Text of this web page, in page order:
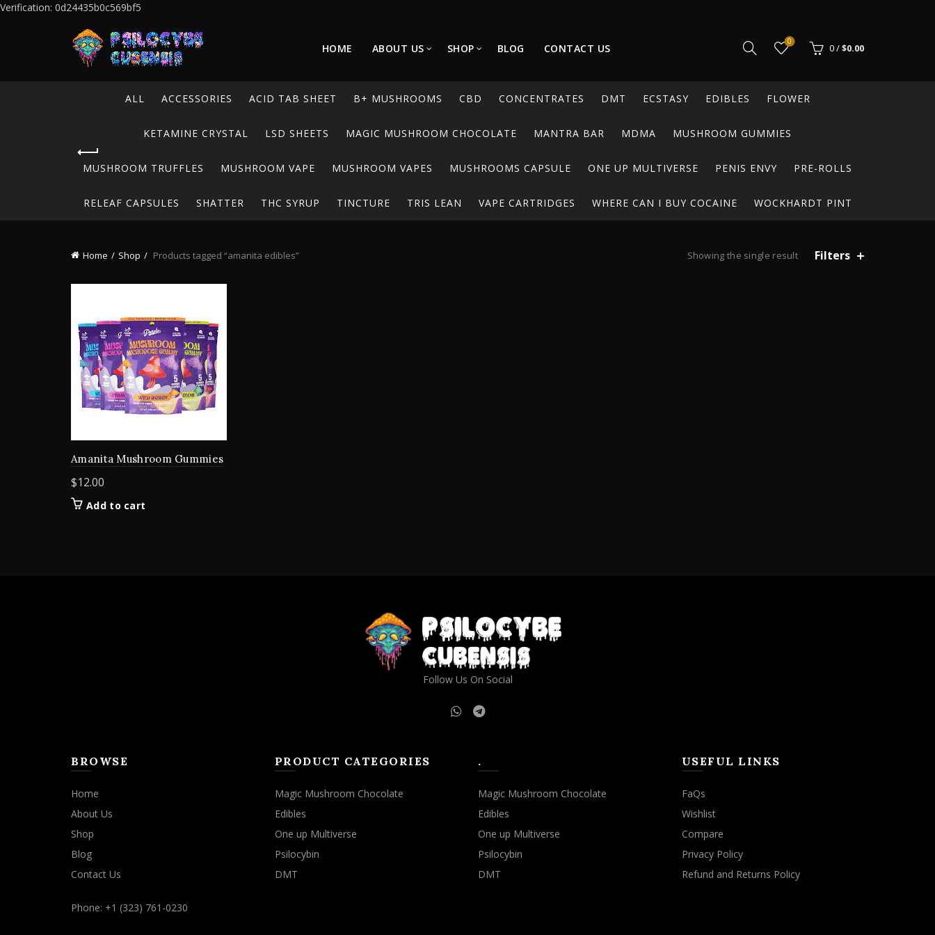
Verification: 0d24435b0c569bf5
HOME ABOUT US SHOP BLOG CONTACT US
0
0/$0.00
ALL ACCESSORIES ACID TAB SHEET B+ MUSHROOMS CBD CONCENTRATES DMT ECSTASY EDIBLES FLOWER
KETAMINE CRYSTAL LSD SHEETS MAGIC MUSHROOM CHOCOLATE MANTRA BAR MDMA MUSHROOM GUMMIES
MUSHROOM TRUFFLES MUSHROOM VAPE MUSHROOM VAPES MUSHROOMS CAPSULE ONE UP MULTIVERSE PENIS ENVY PRE-ROLLS
RELEAF CAPSULES SHATTER THC SYRUP TINCTURE TRIS LEAN VAPE CARTRIDGES WHERE CAN I BUY COCAINE WOCKHARDT PINT
Home Shop Products tagged “amanita edibles” Showing the single result Filters
Amanita Mushroom Gummies
$12.00
Add to cart
Follow Us On Social
BROWSE
Home
About Us
Shop
Blog
Contact Us
Phone: +1 (323) 761-0230
PRODUCT CATEGORIES
Magic Mushroom Chocolate
Edibles
One up Multiverse
Psilocybin
DMT
.
Magic Mushroom Chocolate
Edibles
One up Multiverse
Psilocybin
DMT
USEFUL LINKS
FaQs
Wishlist
Compare
Privacy Policy
Refund and Returns Policy